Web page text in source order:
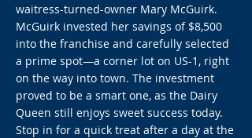
waitress-turned-owner Mary McGuirk.
McGuirk invested her savings of $8,500
into the franchise and carefully selected
a prime spot—a corner lot on US-1, right
on the way into town. The investment
proved to be a smart one, as the Dairy
Queen still enjoys sweet success today.
Stop in for a quick treat after a day at the